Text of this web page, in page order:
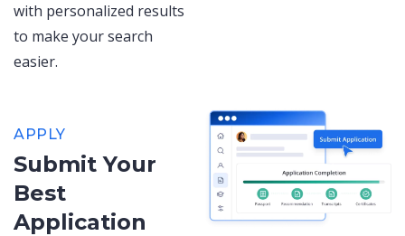
with personalized results
to make your search
easier.
APPLY
Submit Your
Best
Application